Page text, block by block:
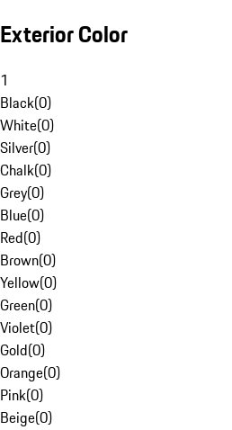
Exterior Color
1
Black(0)
White(0)
Silver(0)
Chalk(0)
Grey(0)
Blue(0)
Red(0)
Brown(0)
Yellow(0)
Green(0)
Violet(0)
Gold(0)
Orange(0)
Pink(0)
Beige(0)